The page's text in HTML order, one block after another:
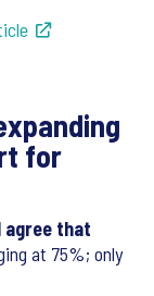
for
agree that
at 75%; only